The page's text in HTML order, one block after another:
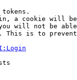
a cookie will
will not be
This is to